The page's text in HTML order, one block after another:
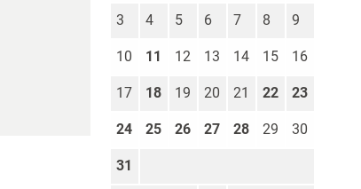
3 4 5 6 7 8 9
10 11 12 13 14 15 16
17 18 19 20 21 22 23
24 25 26 27 28 29 30
31